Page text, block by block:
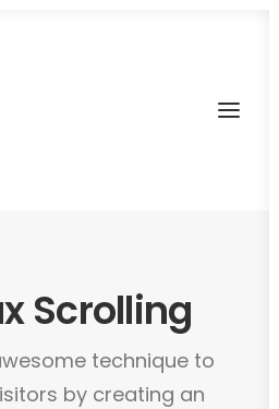
Scrolling
technique to
by creating an